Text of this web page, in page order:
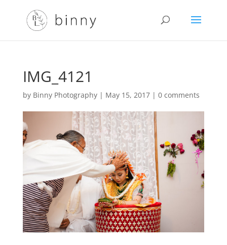
IMG_4121
by Binny Photography| May 15, 2017| 0 comments